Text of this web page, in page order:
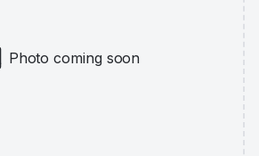
Photo coming soon